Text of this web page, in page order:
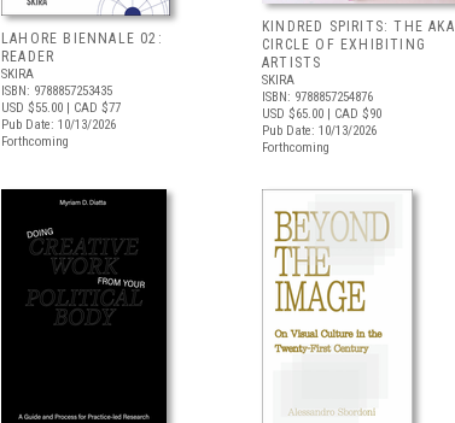
LAHORE BIENNALE 02:
READER
SKIRA
ISBN: 9788857253435
USD $55.00 | CAD $77
Pub Date: 10/13/2026
Forthcoming
KINDRED SPIRITS: THE AKA
CIRCLE OF EXHIBITING
ARTISTS
SKIRA
ISBN: 9788857254876
USD $65.00 | CAD $90
Pub Date: 10/13/2026
Forthcoming